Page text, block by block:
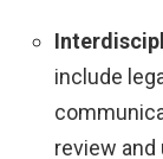
include
review